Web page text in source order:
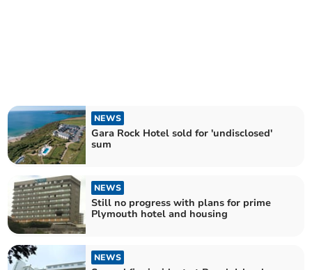
NEWS
Gara Rock Hotel sold for 'undisclosed'
sum
NEWS
Still no progress with plans for prime
Plymouth hotel and housing
NEWS